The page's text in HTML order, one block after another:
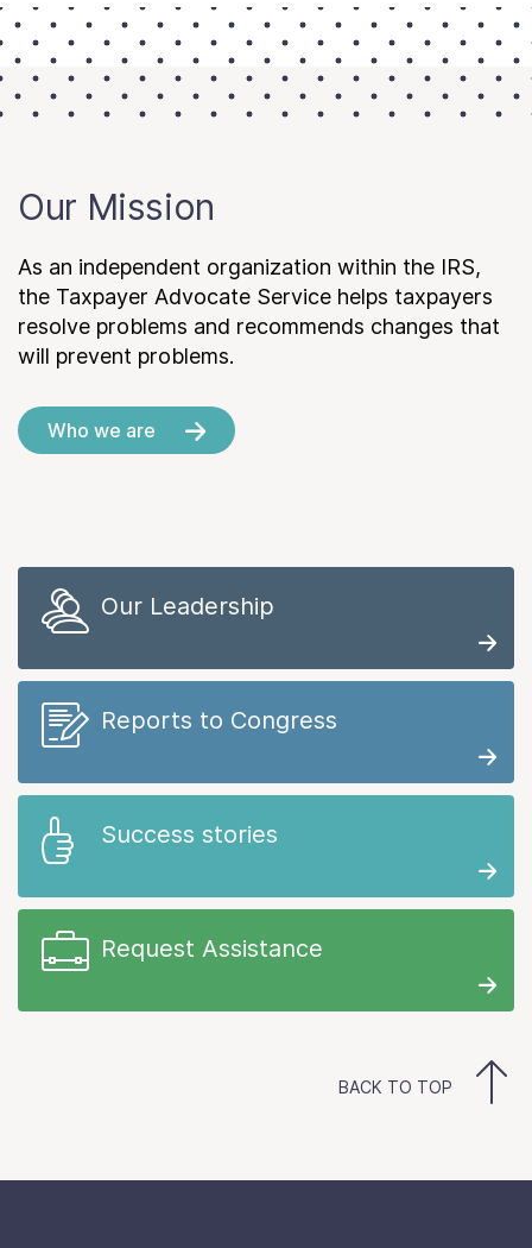
Our Mission
As an independent organization within the IRS,
the Taxpayer Advocate Service helps taxpayers
resolve problems and recommends changes that
will prevent problems.
Who we are
Our Leadership
Reports to Congress
Success stories
Request Assistance
BACK TO TOP